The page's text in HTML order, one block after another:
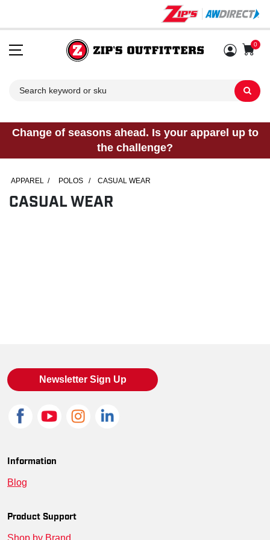
0
Change of seasons ahead. Is your apparel up to
the challenge?
APPAREL / POLOS / CASUAL WEAR
CASUAL WEAR
Newsletter Sign Up
Information
Blog
Product Support
Shop by Brand